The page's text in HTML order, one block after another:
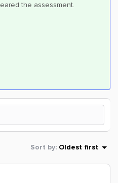
the assessment.
Sort by: Oldest first